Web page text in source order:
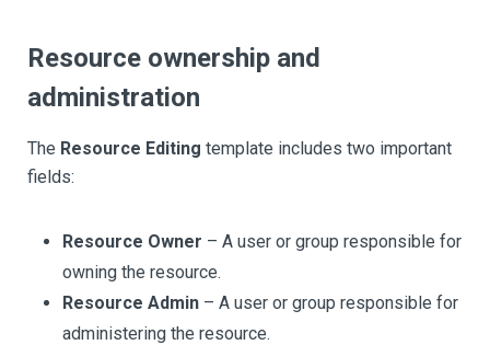
Resource ownership and
administration
The Resource Editing template includes two important
fields:
Resource Owner – A user or group responsible for
owning the resource.
Resource Admin – A user or group responsible for
administering the resource.